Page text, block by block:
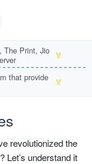
The Print, Jio
🏅
that provide
🏅
revolutionized the
Let’s understand it